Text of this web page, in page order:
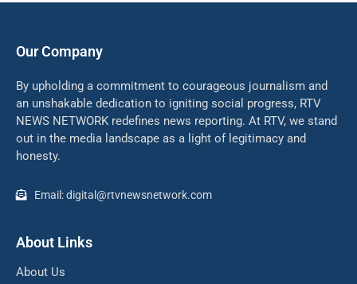
Our Company
By upholding a commitment to courageous journalism and
an unshakable dedication to igniting social progress, RTV
NEWS NETWORK redefines news reporting. At RTV, we stand
out in the media landscape as a light of legitimacy and
honesty.
Email: digital@rtvnewsnetwork.com
About Links
About Us